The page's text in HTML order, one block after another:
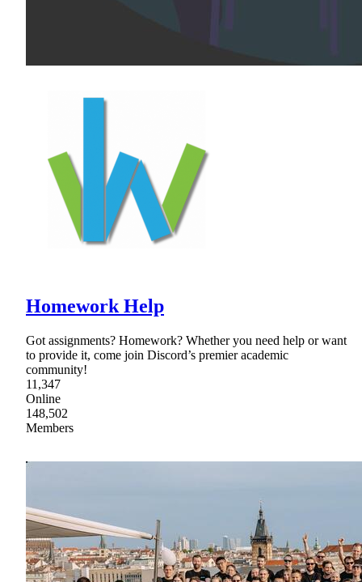
Homework Help
Got assignments? Homework? Whether you need help or want
to provide it, come join Discord’s premier academic
community!
11,347
Online
148,502
Members